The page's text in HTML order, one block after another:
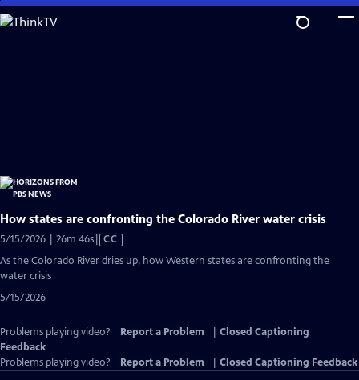
Skip
to
How states are confronting the Colorado River water crisis
5/15/2026 | 26m 46sVideo
has
CC
As the Colorado River dries up, how Western states are confronting the
water crisis
5/15/2026
Problems playing video? Report a Problem
Closed Captioning
Feedback
Problems playing video?
Report a Problem Closed Captioning Feedback